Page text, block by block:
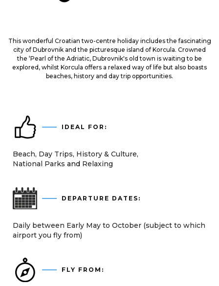
This wonderful Croatian two-centre holiday includes the fascinating
city of Dubrovnik and the picturesque island of Korcula. Crowned
the ‘Pearl of the Adriatic, Dubrovnik's old town is waiting to be
explored, whilst Korcula offers a relaxed way of life but also boasts
beaches, history and day trip opportunities.
IDEAL FOR:
Beach Day Trips History & Culture
National Parks
Relaxing
DEPARTURE DATES:
Daily between Early May to October (subject to which
airport you fly from)
FLY FROM: